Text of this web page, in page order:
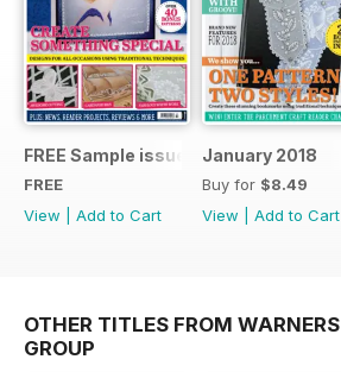
FREE Sample issue
FREE
View
Add to Cart
January 2018
Buy for $8.49
View
Add to Cart
OTHER TITLES FROM WARNERS
GROUP